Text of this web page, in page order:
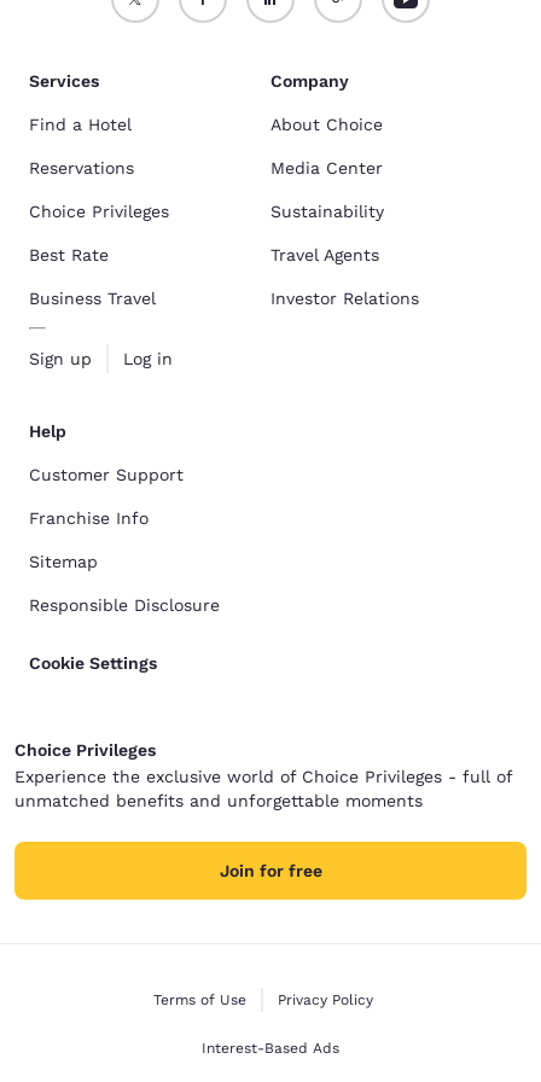
Services
Find a Hotel
Reservations
Choice Privileges
Best Rate
Business Travel
Sign up Log in
Company
About Choice
Media Center
Sustainability
Travel Agents
Investor Relations
Help
Customer Support
Franchise Info
Sitemap
Responsible Disclosure
Cookie Settings
Choice Privileges
Experience the exclusive world of Choice Privileges - full of
unmatched benefits and unforgettable moments
Join for free
Terms of Use Privacy Policy
Interest-Based Ads